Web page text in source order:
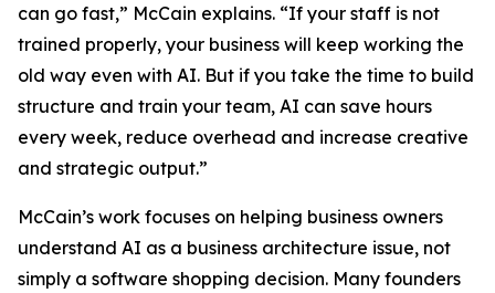
can go fast,” McCain explains. “If your staff is not
trained properly, your business will keep working the
old way even with AI. But if you take the time to build
structure and train your team, AI can save hours
every week, reduce overhead and increase creative
and strategic output.”
McCain’s work focuses on helping business owners
understand AI as a business architecture issue, not
simply a software shopping decision. Many founders